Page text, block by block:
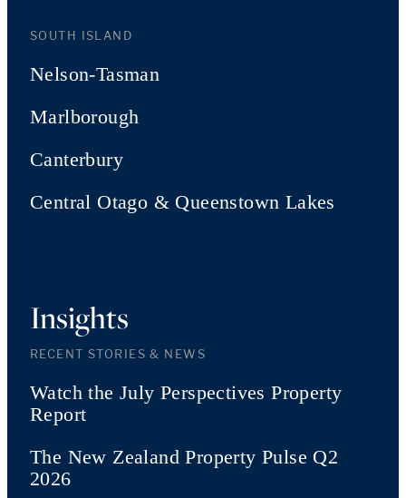
SOUTH ISLAND
Nelson-Tasman
Marlborough
Canterbury
Central Otago & Queenstown Lakes
Insights
RECENT STORIES & NEWS
Watch the July Perspectives Property
Report
The New Zealand Property Pulse Q2
2026